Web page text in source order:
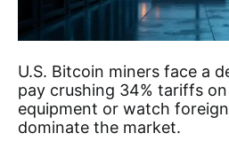
U.S. Bitcoin miners face a
pay crushing 34% tariffs
equipment or watch
dominate the market.